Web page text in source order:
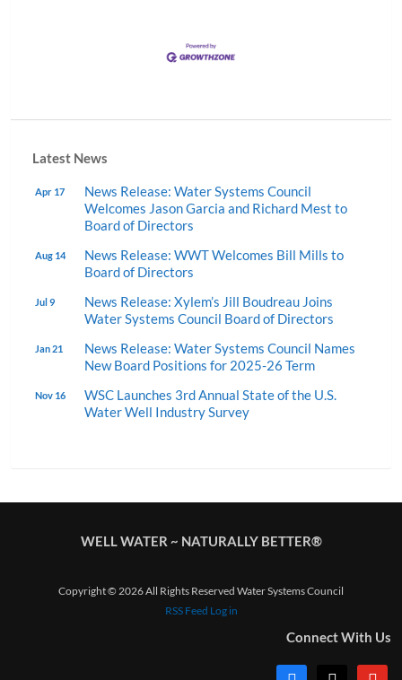
Latest News
Apr 17
News Release: Water Systems Council
Welcomes Jason Garcia and Richard Mest to
Board of Directors
Aug 14
News Release: WWT Welcomes Bill Mills to
Board of Directors
Jul 9
News Release: Xylem’s Jill Boudreau Joins
Water Systems Council Board of Directors
Jan 21
News Release: Water Systems Council Names
New Board Positions for 2025-26 Term
Nov 16
WSC Launches 3rd Annual State of the U.S.
Water Well Industry Survey
WELL WATER ~ NATURALLY BETTER®
Copyright © 2026 All Rights Reserved Water Systems Council
RSS Feed Log in
Connect With Us
facebook